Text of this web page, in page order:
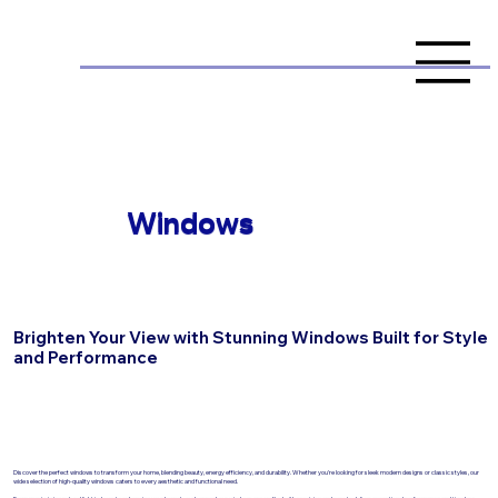
Windows
Brighten Your View with Stunning Windows Built for Style
and Performance
Discover the perfect windows to transform your home, blending beauty, energy efficiency, and durability. Whether you're looking for sleek modern designs or classic styles, our
wide selection of high-quality windows caters to every aesthetic and functional need.